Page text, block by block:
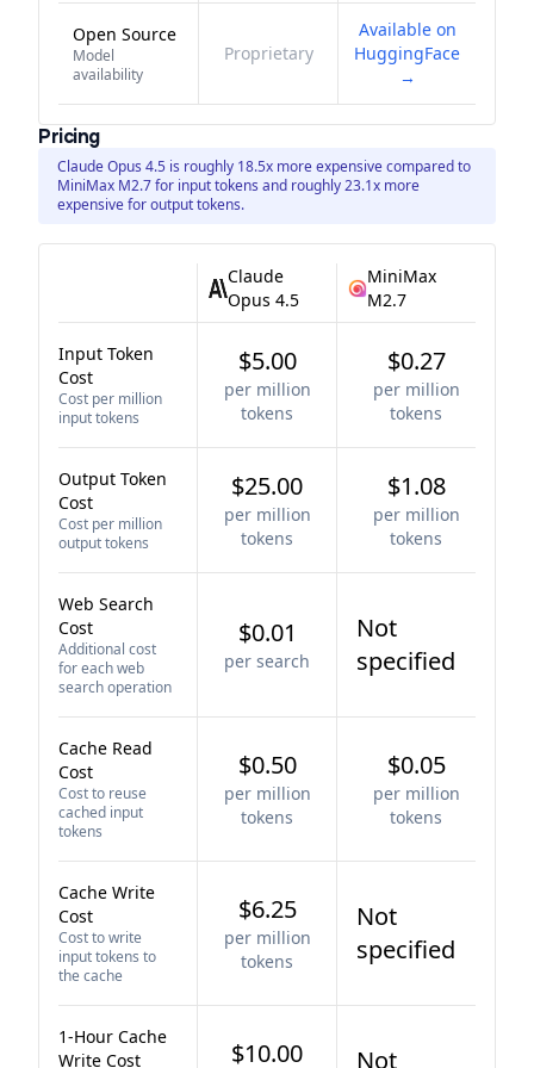
Open Source
Model
availability
Proprietary
Available on
HuggingFace
→
Pricing
Claude Opus 4.5 is roughly 18.5x more expensive compared to
MiniMax M2.7 for input tokens and roughly 23.1x more
expensive for output tokens.
Claude
Opus 4.5
MiniMax
M2.7
Input Token
Cost
Cost per million
input tokens
$5.00
per million
tokens
$0.27
per million
tokens
Output Token
Cost
Cost per million
output tokens
$25.00
per million
tokens
$1.08
per million
tokens
Web Search
Cost
Additional cost
for each web
search operation
$0.01
per search
Not
specified
Cache Read
Cost
Cost to reuse
cached input
tokens
$0.50
per million
tokens
$0.05
per million
tokens
Cache Write
Cost
Cost to write
input tokens to
the cache
$6.25
per million
tokens
Not
specified
1-Hour Cache
Write Cost
$10.00 Not